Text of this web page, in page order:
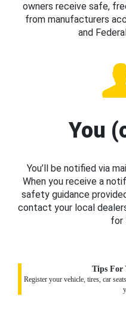
owners receive safe,
from manufacturers
and
You
You’ll be notified via
When you receive a
safety guidance
contact your local
for
Tips For
Register your vehicle, tires, car